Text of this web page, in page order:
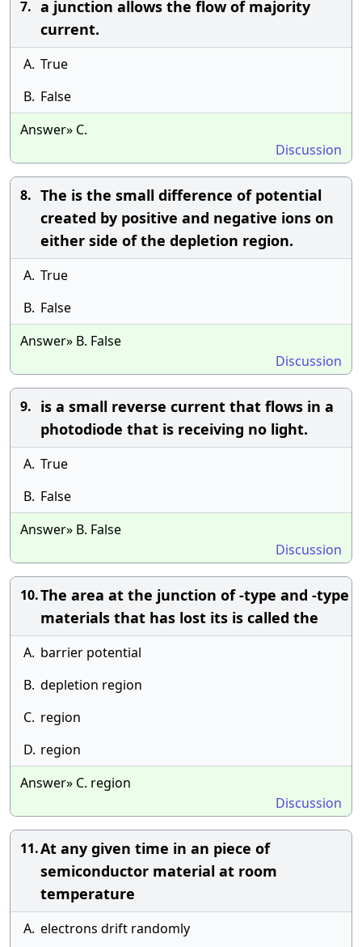
7. a junction allows the flow of majority
current.
A. True
B. False
Answer» C.
Discussion
8. The is the small difference of potential
created by positive and negative ions on
either side of the depletion region.
A. True
B. False
Answer» B. False
Discussion
9. is a small reverse current that flows in a
photodiode that is receiving no light.
A. True
B. False
Answer» B. False
Discussion
10.The area at the junction of -type and -type
materials that has lost its is called the
A. barrier potential
B. depletion region
C. region
D. region
Answer» C. region
Discussion
11.At any given time in an piece of
semiconductor material at room
temperature
A. electrons drift randomly